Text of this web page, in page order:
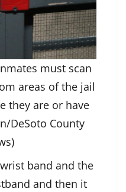
must scan
areas of the jail
they are or have
DeSoto County
band and the
and then it